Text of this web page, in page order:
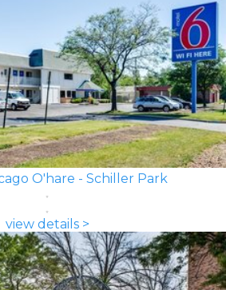
O'hare - Schiller Park
view details >